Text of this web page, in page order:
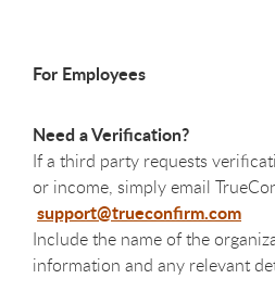
For Employees
Need a Verification?
If a third party requests
or income, simply email
support@trueconfirm.com
Include the name of the
information and any relevant